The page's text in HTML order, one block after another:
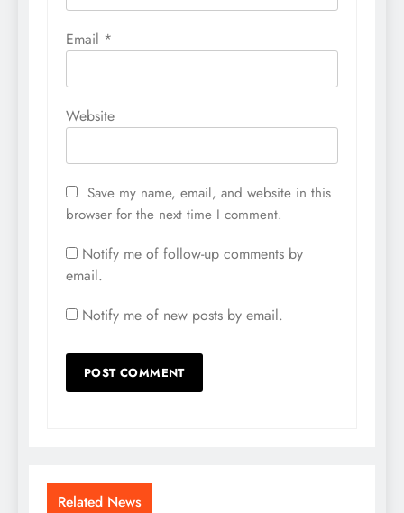
Email *
Website
Save my name, email, and website in this
browser for the next time I comment.
Notify me of follow-up comments by
email.
Notify me of new posts by email.
Related News